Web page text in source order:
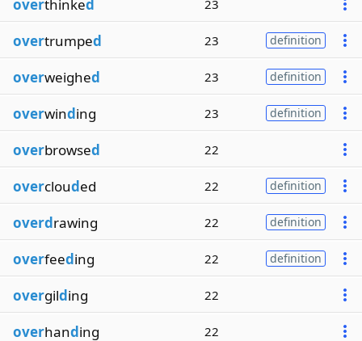
overthinked 23
overtrumped 23 definition
overweighed 23 definition
overwinding 23 definition
overbrowsed 22
overclouded 22 definition
overdrawing 22 definition
overfeeding 22 definition
overgilding 22
overhanding 22